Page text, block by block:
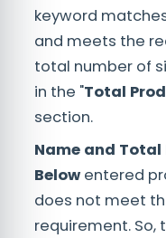
keyword
and meets the
total number of
in the "Total
section.
Name and
Below entered
does not meet
requirement. So,